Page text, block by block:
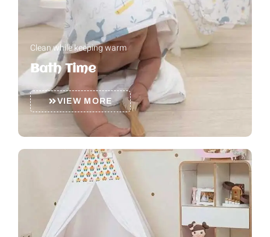
Clean while keeping warm
Bath Time
VIEW MORE